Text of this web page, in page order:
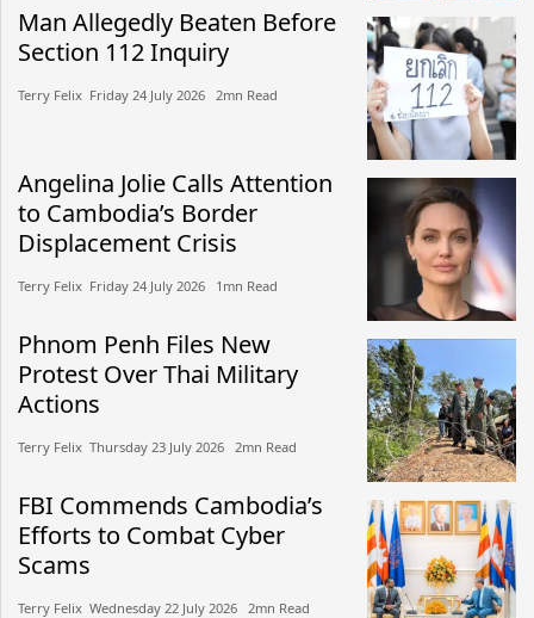
Man Allegedly Beaten Before
Section 112 Inquiry
Terry Felix​​ Friday 24 July 2026​ 2mn Read
Angelina Jolie Calls Attention
to Cambodia’s Border
Displacement Crisis
Terry Felix​​ Friday 24 July 2026​ 1mn Read
Phnom Penh Files New
Protest Over Thai Military
Actions
Terry Felix​​ Thursday 23 July 2026​ 2mn Read
FBI Commends Cambodia’s
Efforts to Combat Cyber
Scams
Terry Felix​​ Wednesday 22 July 2026​ 2mn Read